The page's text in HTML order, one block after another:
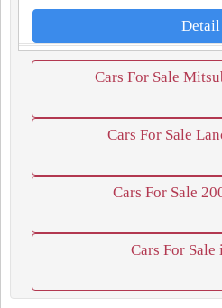
Detail
Cars For Sale
Cars For Sale
Cars For Sale
Cars For